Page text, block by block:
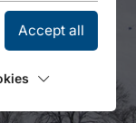
Accept all